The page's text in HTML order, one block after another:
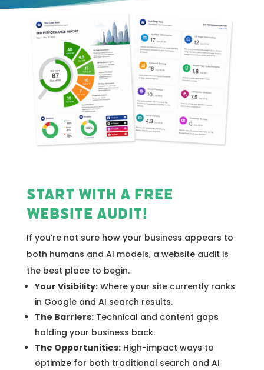
Start with a Free
Website Audit!
If you’re not sure how your business appears to
both humans and AI models, a website audit is
the best place to begin.
Your Visibility:Where your site currently ranks
in Google and AI search results.
The Barriers:Technical and content gaps
holding your business back.
The Opportunities:High-impact ways to
optimize for both traditional search and AI